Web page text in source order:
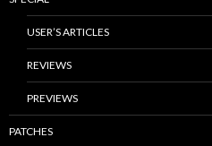
USER’S ARTICLES
REVIEWS
PREVIEWS
PATCHES